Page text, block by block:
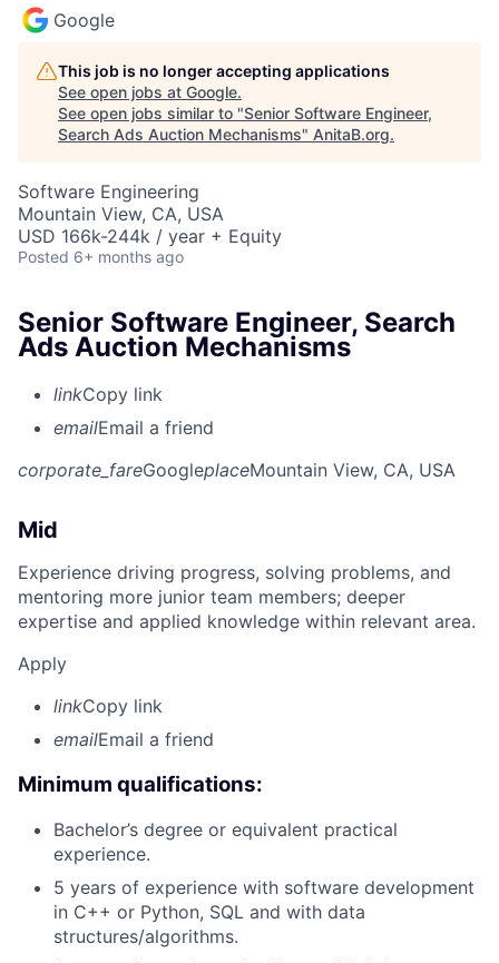
Google
This job is no longer accepting applications
See open jobs at Google.
See open jobs similar to "Senior Software Engineer,
Search Ads Auction Mechanisms" AnitaB.org.
Software Engineering
Mountain View, CA, USA
USD 166k-244k / year + Equity
Posted 6+ months ago
Senior Software Engineer, Search
Ads Auction Mechanisms
linkCopy link
emailEmail a friend
corporate_fareGoogleplaceMountain View, CA, USA
Mid
Experience driving progress, solving problems, and
mentoring more junior team members; deeper
expertise and applied knowledge within relevant area.
Apply
linkCopy link
emailEmail a friend
Minimum qualifications:
Bachelor’s degree or equivalent practical
experience.
5 years of experience with software development
in C++ or Python, SQL and with data
structures/algorithms.